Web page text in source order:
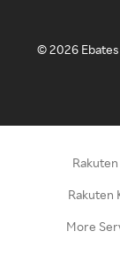
©2026
Rakuten
More